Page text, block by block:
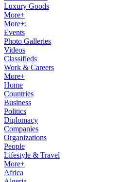
Luxury Goods
More+
More+:
Events
Photo Galleries
Videos
Classifieds
Work & Careers
More+
Home
Countries
Business
Politics
Diplomacy
Companies
Organizations
People
Lifestyle & Travel
More+
Africa